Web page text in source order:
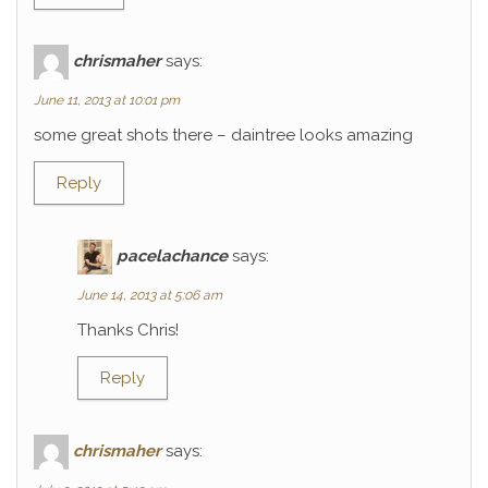
chrismaher says:
June 11, 2013 at 10:01 pm
some great shots there – daintree looks amazing
Reply
pacelachance says:
June 14, 2013 at 5:06 am
Thanks Chris!
Reply
chrismaher says: